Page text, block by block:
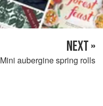
NEXT »
Mini aubergine spring rolls